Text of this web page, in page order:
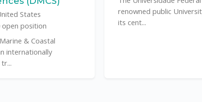
States
open position
& Coastal
internationally
renowned public
its cent...